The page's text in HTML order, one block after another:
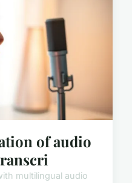
of audio
multilingual audio